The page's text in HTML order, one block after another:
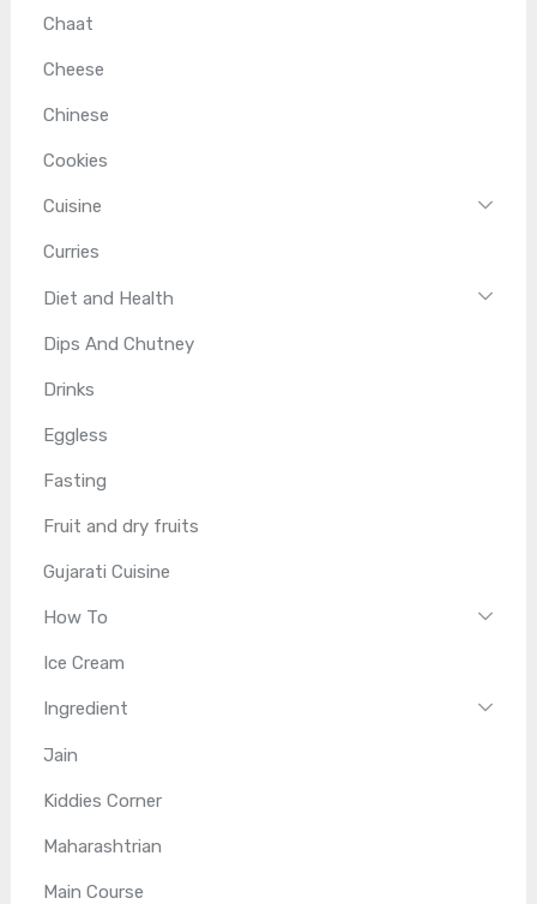
Chaat
Cheese
Chinese
Cookies
Cuisine
Curries
Diet and Health
Dips And Chutney
Drinks
Eggless
Fasting
Fruit and dry fruits
Gujarati Cuisine
How To
Ice Cream
Ingredient
Jain
Kiddies Corner
Maharashtrian
Main Course